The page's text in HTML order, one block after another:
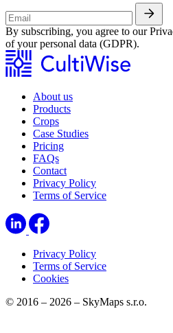
By subscribing, you agree to our
of your personal data (GDPR).
About us
Products
Crops
Case Studies
Pricing
FAQs
Contact
Privacy Policy
Terms of Service
Privacy Policy
Terms of Service
Cookies
© 2016 – 2026 – SkyMaps s.r.o.